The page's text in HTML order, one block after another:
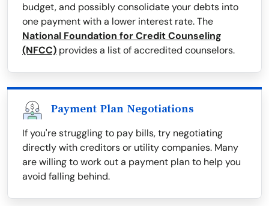
budget, and possibly consolidate your debts into
one payment with a lower interest rate. The
National Foundation for Credit Counseling
(NFCC) provides a list of accredited counselors.
Payment Plan Negotiations
If you're struggling to pay bills, try negotiating
directly with creditors or utility companies. Many
are willing to work out a payment plan to help you
avoid falling behind.